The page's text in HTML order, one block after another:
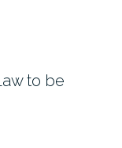
to be